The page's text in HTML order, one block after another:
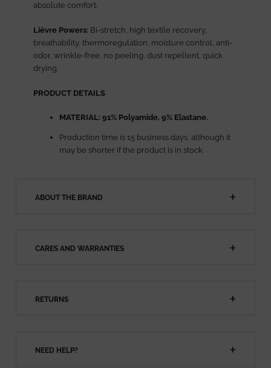
absolute comfort.
Lièvre Powers: Bi-stretch, high textile recovery,
breathability, thermoregulation, moisture control, anti-
odor, wrinkle-free, no peeling, dust repellent, quick
drying.
PRODUCT DETAILS
MATERIAL: 91% Polyamide, 9% Elastane.
Production time is 15 business days, although it
may be shorter if the product is in stock.
ABOUT THE BRAND
CARES AND WARRANTIES
RETURNS
NEED HELP?